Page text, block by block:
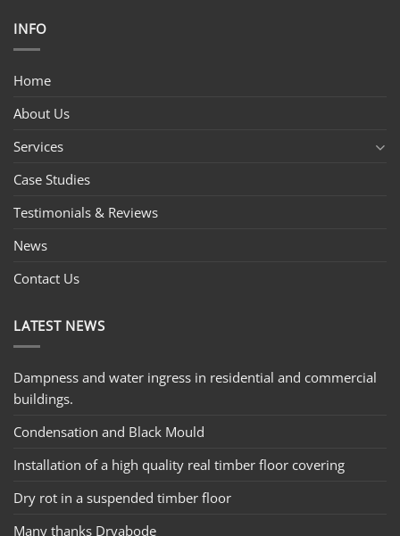
INFO
Home
About Us
Services
Case Studies
Testimonials & Reviews
News
Contact Us
LATEST NEWS
Dampness and water ingress in residential and commercial
buildings.
Condensation and Black Mould
Installation of a high quality real timber floor covering
Dry rot in a suspended timber floor
Many thanks Dryabode